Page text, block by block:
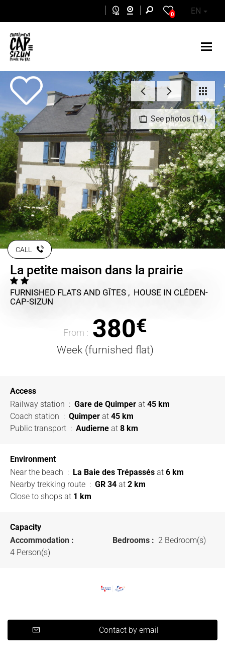
0 EN
See photos (14)
CALL
La petite maison dans la prairie
FURNISHED FLATS AND GÎTES , HOUSE IN CLÉDEN-
CAP-SIZUN
From : 380€
Week (furnished flat)
Access
Railway station : Gare de Quimper at 45 km
Coach station : Quimper at 45 km
Public transport : Audierne at 8 km
Environment
Near the beach : La Baie des Trépassés at 6 km
Nearby trekking route : GR 34 at 2 km
Close to shops at 1 km
Capacity
Accommodation :
4 Person(s)
Bedrooms : 2 Bedroom(s)
Contact by email